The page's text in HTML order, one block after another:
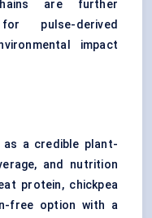
are further
pulse-derived
impact
as a credible plant-
and nutrition
protein, chickpea
free option with a